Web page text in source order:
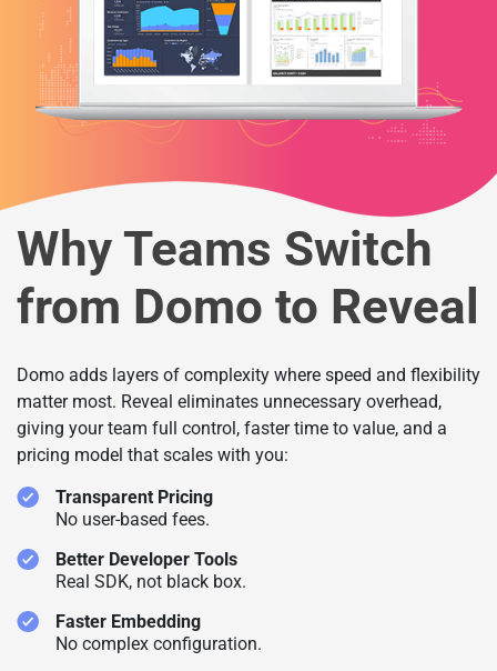
Why Teams Switch
from Domo to Reveal
Domo adds layers of complexity where speed and flexibility
matter most. Reveal eliminates unnecessary overhead,
giving your team full control, faster time to value, and a
pricing model that scales with you:
Transparent Pricing
No user-based fees.
Better Developer Tools
Real SDK, not black box.
Faster Embedding
No complex configuration.